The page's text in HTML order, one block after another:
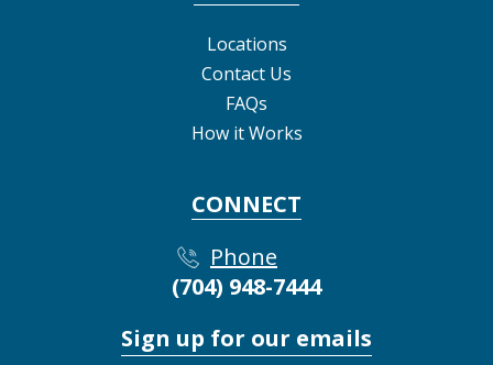
Locations
Contact Us
FAQs
How it Works
CONNECT
Phone
(704) 948-7444
Sign up for our emails